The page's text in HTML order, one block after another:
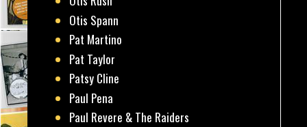
Otis Spann
Pat Martino
Pat Taylor
Patsy Cline
Paul Pena
Paul Revere & The Raiders